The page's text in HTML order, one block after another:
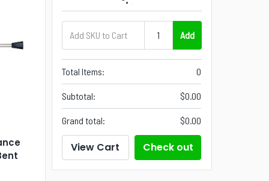
Add
Total Items: 0
Subtotal: $0.00
Grand total: $0.00
View Cart Check out